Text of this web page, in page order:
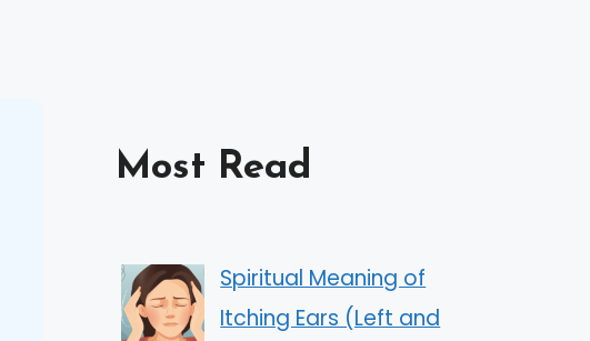
Most Read
Spiritual Meaning of
Itching Ears (Left and